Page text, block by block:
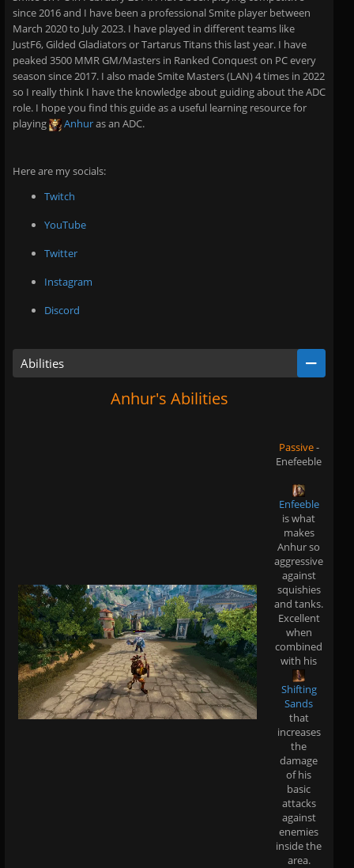
since 2016 and I have been a professional Smite player between
March 2020 to July 2023. I have played in different teams like
JustF6, Gilded Gladiators or Tartarus Titans this last year. I have
peaked 3500 MMR GM/Masters in Ranked Conquest on PC every
season since 2017. I also made Smite Masters (LAN) 4 times in 2022
so I really think I have the knowledge about guiding about the ADC
role. I hope you find this guide as a useful learning resource for
playing
Anhuras an ADC.
Here are my socials:
Twitch
YouTube
Twitter
Instagram
Discord
Abilities
Anhur's Abilities
Passive-
Enefeeble
Enfeeble
is what
makes
Anhur so
aggressive
against
squishies
and tanks.
Excellent
when
combined
with his
Shifting
Sands
that
increases
the
damage
of his
basic
attacks
against
enemies
inside the
area.